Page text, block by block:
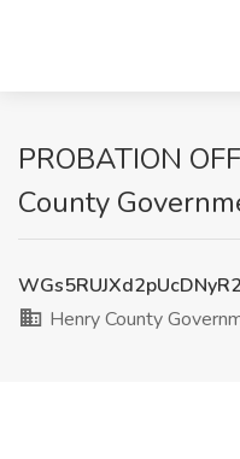
PROBATION
County
Henry County